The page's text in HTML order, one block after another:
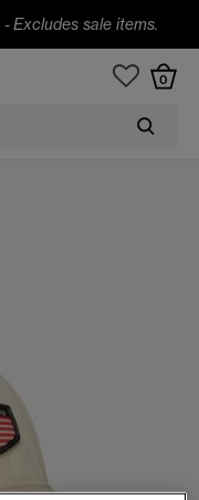
-Excludes sale items.
0